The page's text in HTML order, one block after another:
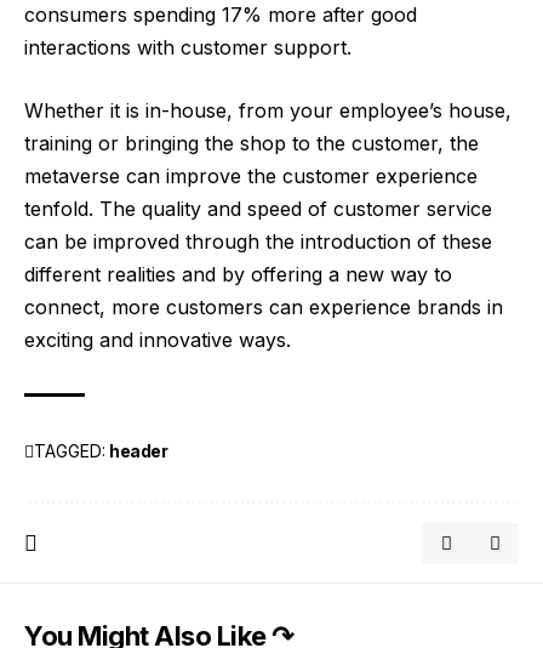
consumers spending 17% more after good
interactions with customer support.
Whether it is in-house, from your employee’s house,
training or bringing the shop to the customer, the
metaverse can improve the customer experience
tenfold. The quality and speed of customer service
can be improved through the introduction of these
different realities and by offering a new way to
connect, more customers can experience brands in
exciting and innovative ways.
TAGGED: header
You Might Also Like ↷